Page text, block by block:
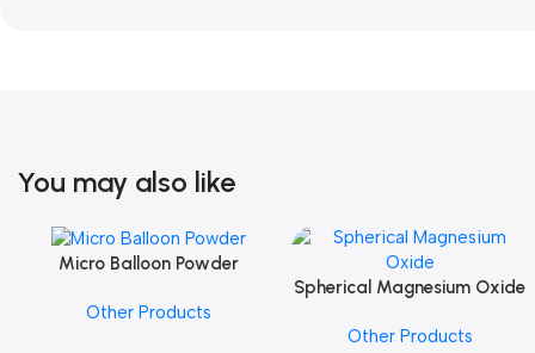
You may also like
Add To Cart
Micro Balloon Powder
Other Products
Add To Cart
Spherical Magnesium Oxide
Other Products